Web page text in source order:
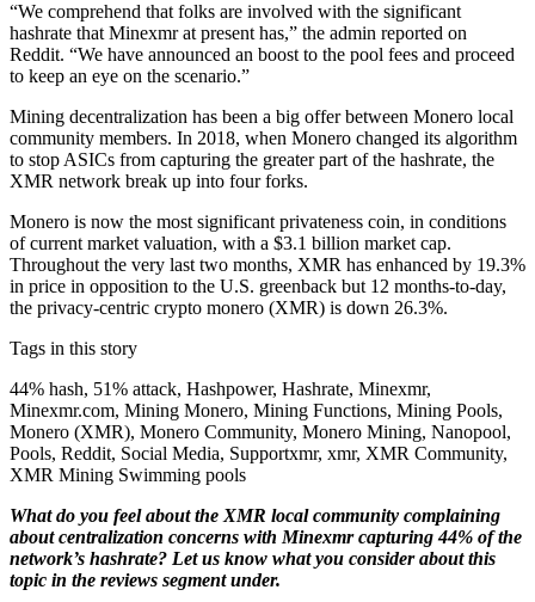
“We comprehend that folks are involved with the significant
hashrate that Minexmr at present has,” the admin reported on
Reddit. “We have announced an boost to the pool fees and proceed
to keep an eye on the scenario.”
Mining decentralization has been a big offer between Monero local
community members. In 2018, when Monero changed its algorithm
to stop ASICs from capturing the greater part of the hashrate, the
XMR network break up into four forks.
Monero is now the most significant privateness coin, in conditions
of current market valuation, with a $3.1 billion market cap.
Throughout the very last two months, XMR has enhanced by 19.3%
in price in opposition to the U.S. greenback but 12 months-to-day,
the privacy-centric crypto monero (XMR) is down 26.3%.
Tags in this story
44% hash, 51% attack, Hashpower, Hashrate, Minexmr,
Minexmr.com, Mining Monero, Mining Functions, Mining Pools,
Monero (XMR), Monero Community, Monero Mining, Nanopool,
Pools, Reddit, Social Media, Supportxmr, xmr, XMR Community,
XMR Mining Swimming pools
What do you feel about the XMR local community complaining
about centralization concerns with Minexmr capturing 44% of the
network’s hashrate? Let us know what you consider about this
topic in the reviews segment under.